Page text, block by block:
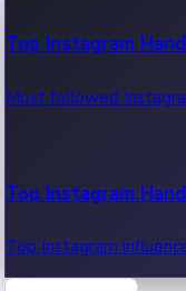
Recent OTT News.
Top Instagram
Most followed
Top Instagram
Top Instagram